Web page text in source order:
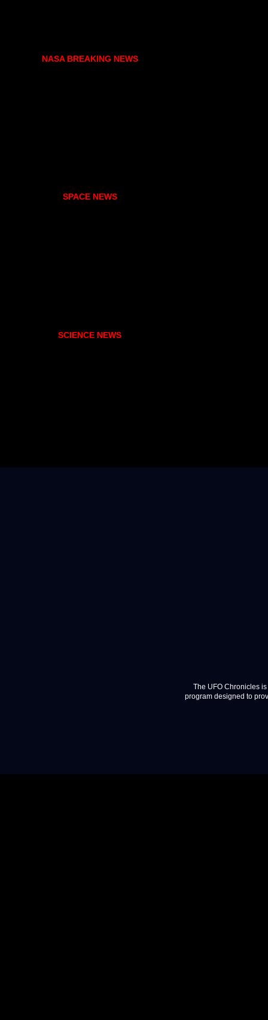
NASA BREAKING NEWS
SPACE NEWS
SCIENCE NEWS
The UFO Chronicles
program designed to